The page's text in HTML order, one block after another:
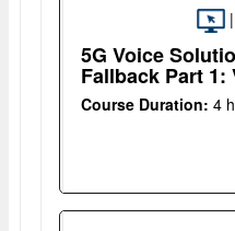
5G Voice
Fallback Part 1:
Course Duration: 4